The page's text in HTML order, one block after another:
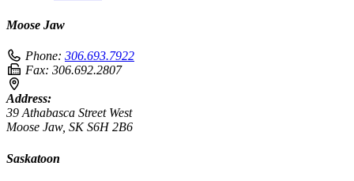
Moose Jaw
Phone: 306.693.7922
Fax: 306.692.2807
Address:
39 Athabasca Street West
Moose Jaw, SK S6H 2B6
Saskatoon